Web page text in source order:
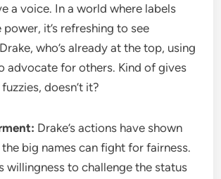
a voice. In a world where labels
it’s refreshing to see
who’s already at the top, using
advocate for others. Kind of gives
doesn’t it?
Drake’s actions have shown
big names can fight for fairness.
willingness to challenge the status